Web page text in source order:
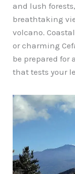
and lush
breathtaking
volcano.
or charming
be prepared for
that tests your